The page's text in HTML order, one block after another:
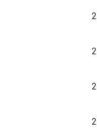
2
2
2
2